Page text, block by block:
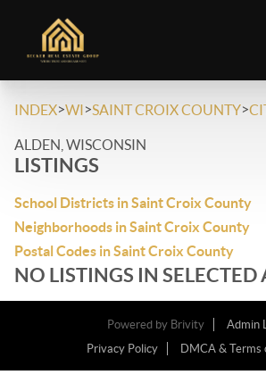
INDEX>WI>SAINT CROIX COUNTY>
ALDEN, WISCONSIN
LISTINGS
School Districts in Saint Croix County
Neighborhoods in Saint Croix County
Postal Codes in Saint Croix County
NO LISTINGS IN SELECTED
Powered by Brivity
Admin
Privacy Policy
DMCA & Terms